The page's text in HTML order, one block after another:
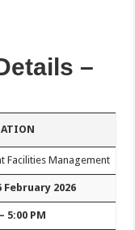
–
Facilities Management
February 2026
5:00 PM